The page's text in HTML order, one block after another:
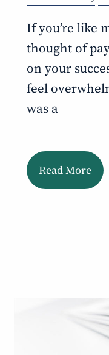
If you’re like
thought of
on your
feel
was a
Read More